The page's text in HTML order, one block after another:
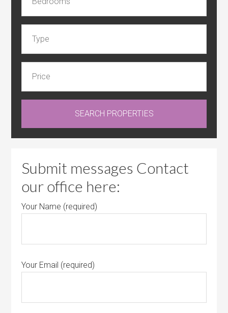
Submit messages Contact
our office here:
Your Name (required)
Your Email (required)